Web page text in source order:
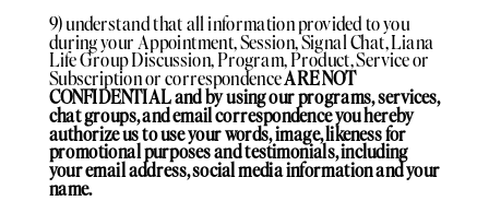
9) understand that all information provided to you
during your Appointment, Session, Signal Chat, Liana
Life Group Discussion, Program, Product, Service or
Subscription or correspondenceARE NOT
CONFIDENTIAL and by using our programs, services,
chat groups, and email correspondence you hereby
authorize us to use your words, image, likeness for
promotional purposes and testimonials, including
your email address, social media information and your
name.